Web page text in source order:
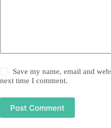
Save my name, email and
next time I comment.
Post Comment